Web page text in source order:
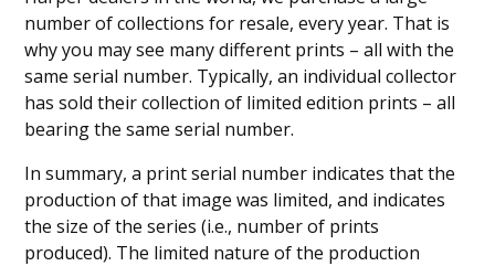
number of collections for resale, every year. That is
why you may see many different prints – all with the
same serial number. Typically, an individual collector
has sold their collection of limited edition prints – all
bearing the same serial number.
In summary, a print serial number indicates that the
production of that image was limited, and indicates
the size of the series (i.e., number of prints
produced). The limited nature of the production